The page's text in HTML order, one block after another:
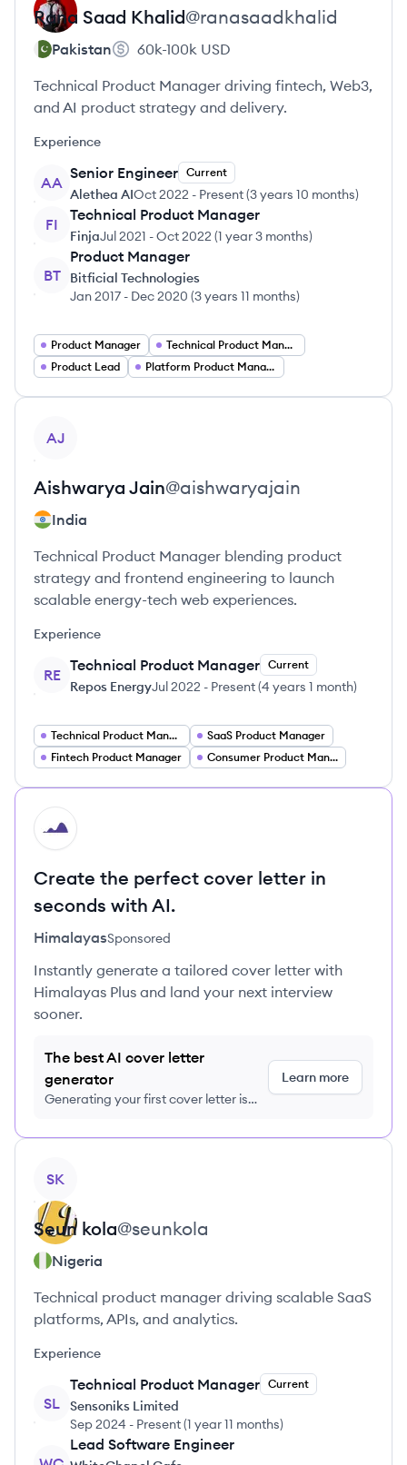
Rana Saad Khalid@ranasaadkhalid
Pakistan 60k-100k USD
Technical Product Manager driving fintech, Web3,
and AI product strategy and delivery.
Experience
AA
Senior Engineer Current
Alethea AIOct 2022 - Present(3 years 10 months)
FI
Technical Product Manager
FinjaJul 2021 -Oct 2022 (1 year 3 months)
BT
Product Manager
Bitficial Technologies
Jan 2017 - Dec 2020 (3 years 11 months)
Product Manager
Technical Product Manager
Product Lead
Platform Product Manager
AJ
Aishwarya Jain@aishwaryajain
India
Technical Product Manager blending product
strategy and frontend engineering to launch
scalable energy-tech web experiences.
Experience
RE
Technical Product Manager Current
Repos EnergyJul 2022 - Present(4 years 1 month)
Technical Product Manager DevOps
SaaS Product Manager
Fintech Product Manager
Consumer Product Manager
HI
Create the perfect cover letter in
seconds with AI.
HimalayasSponsored
Instantly generate a tailored cover letter with
Himalayas Plus and land your next interview
sooner.
The best AI cover letter
generator
Generating your first cover letter is
Learn more
SK
Seun kola@seunkola
Nigeria
Technical product manager driving scalable SaaS
platforms, APIs, and analytics.
Experience
SL
Technical Product Manager Current
Sensoniks Limited
Sep 2024 - Present(1 year 11 months)
Lead Software Engineer